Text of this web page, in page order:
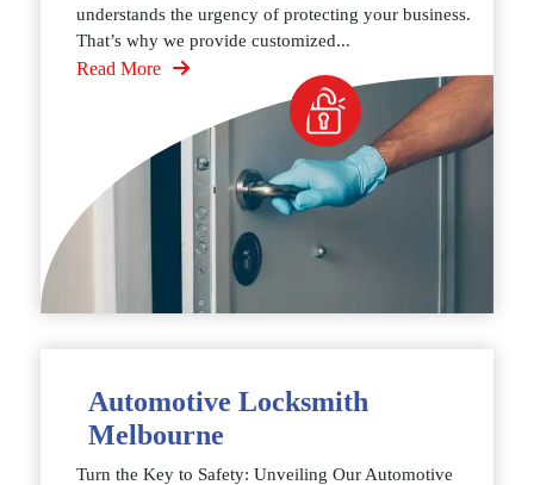
understands the urgency of protecting your business.
That’s why we provide customized...
Read More
Automotive Locksmith
Melbourne
Turn the Key to Safety: Unveiling Our Automotive